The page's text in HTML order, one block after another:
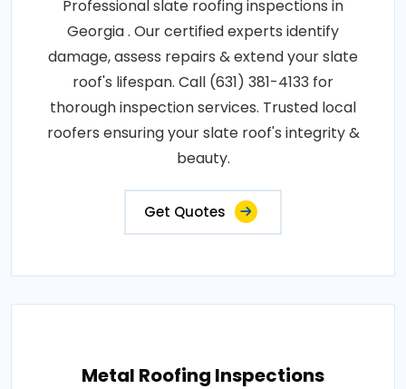
Professional slate roofing inspections in
Georgia . Our certified experts identify
damage, assess repairs & extend your slate
roof's lifespan. Call (631) 381-4133 for
thorough inspection services. Trusted local
roofers ensuring your slate roof's integrity &
beauty.
Get Quotes
Metal Roofing Inspections